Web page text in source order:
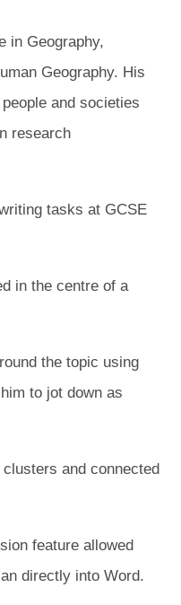
in Geography,
Geography. His
and societies
research
tasks at GCSE
in the centre of a
the topic using
to jot down as
and connected
feature allowed
directly into Word.